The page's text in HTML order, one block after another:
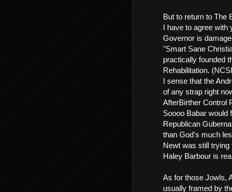
But to return to The
I have to agree
Governor is
"Smart Sane
practically founded
Rehabilitation.
I sense that the
of any strap right
AfterBirther Control
Soooo Babar would
Republican
than God's much
Newt was still trying
Haley Barbour is
As for those Jowls,
usually framed by